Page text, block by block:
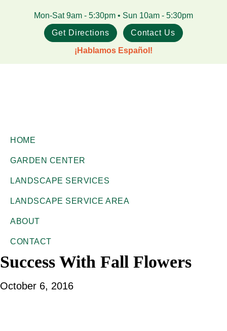
Mon-Sat 9am - 5:30pm • Sun 10am - 5:30pm
Get Directions
Contact Us
¡Hablamos Español!
Garden
Center
+
Landscape
TX
Garden
Center
HOME
GARDEN CENTER
LANDSCAPE SERVICES
LANDSCAPE SERVICE AREA
ABOUT
CONTACT
Success With Fall Flowers
October 6, 2016